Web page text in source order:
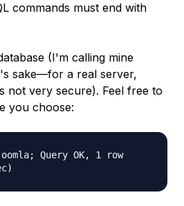
commands must end with
(I'm calling mine
sake—for a real server,
not very secure). Feel free to
you choose:
joomla; Query OK, 1 row